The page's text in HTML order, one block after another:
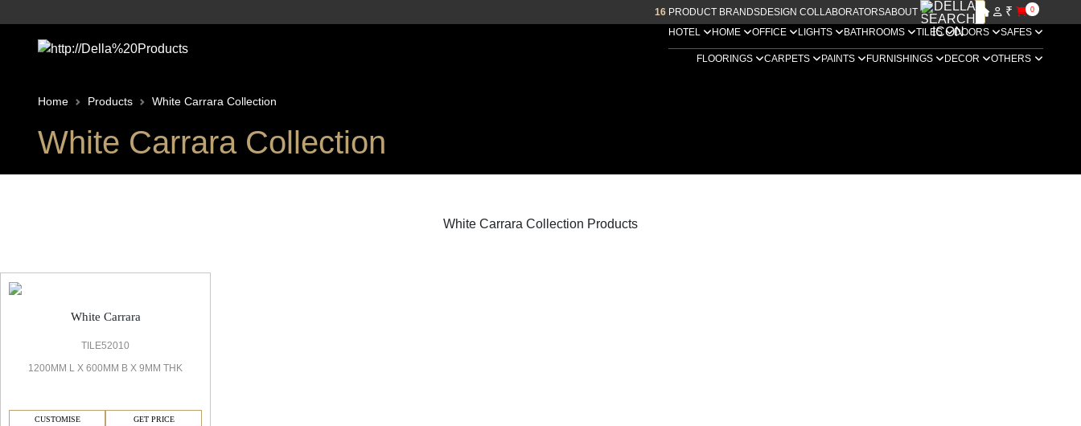
16 PRODUCT BRANDSDESIGN COLLABORATORSABOUT US ₹ 0
HOTEL HOME OFFICE LIGHTS BATHROOMS TILES DOORS SAFES
FLOORINGS CARPETS PAINTS FURNISHINGS DECOR OTHERS
Home Products White Carrara Collection
White Carrara Collection
White Carrara Collection Products
White Carrara
TILE52010
1200MM L X 600MM B X 9MM THK
CUSTOMISE GET PRICE